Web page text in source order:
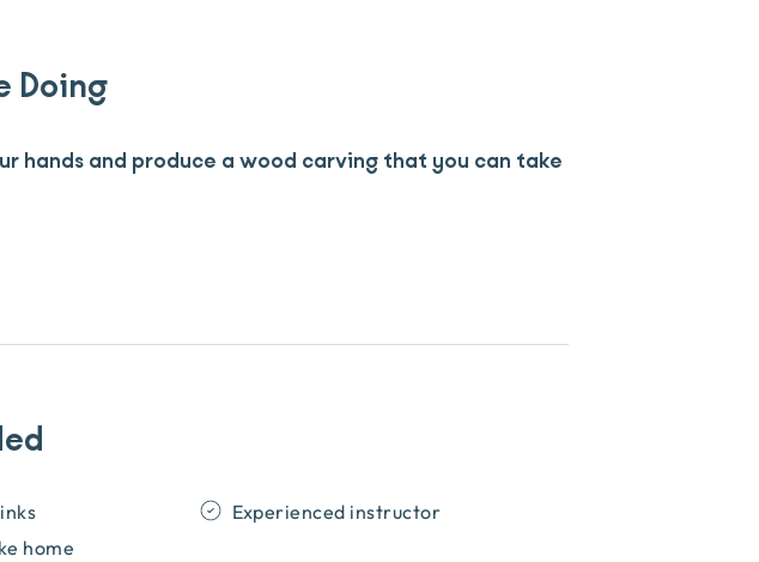
Doing
hands and produce a wood carving that you can take
Experienced instructor
home